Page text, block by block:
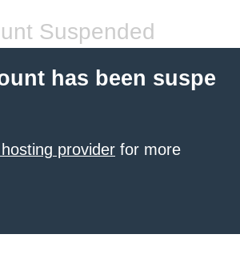
Suspended
has been suspe
provider for more